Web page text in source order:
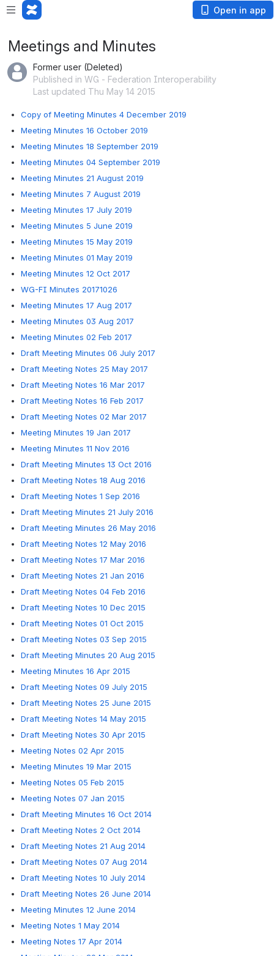
Open in app
Meetings and Minutes
Former user (Deleted)
Published in WG - Federation Interoperability
Last updated Thu May 14 2015
Copy of Meeting Minutes 4 December 2019
Meeting Minutes 16 October 2019
Meeting Minutes 18 September 2019
Meeting Minutes 04 September 2019
Meeting Minutes 21 August 2019
Meeting Minutes 7 August 2019
Meeting Minutes 17 July 2019
Meeting Minutes 5 June 2019
Meeting Minutes 15 May 2019
Meeting Minutes 01 May 2019
Meeting Minutes 12 Oct 2017
WG-FI Minutes 20171026
Meeting Minutes 17 Aug 2017
Meeting Minutes 03 Aug 2017
Meeting Minutes 02 Feb 2017
Draft Meeting Minutes 06 July 2017
Draft Meeting Notes 25 May 2017
Draft Meeting Notes 16 Mar 2017
Draft Meeting Notes 16 Feb 2017
Draft Meeting Notes 02 Mar 2017
Meeting Minutes 19 Jan 2017
Meeting Minutes 11 Nov 2016
Draft Meeting Minutes 13 Oct 2016
Draft Meeting Notes 18 Aug 2016
Draft Meeting Notes 1 Sep 2016
Draft Meeting Minutes 21 July 2016
Draft Meeting Minutes 26 May 2016
Draft Meeting Notes 12 May 2016
Draft Meeting Notes 17 Mar 2016
Draft Meeting Notes 21 Jan 2016
Draft Meeting Notes 04 Feb 2016
Draft Meeting Notes 10 Dec 2015
Draft Meeting Notes 01 Oct 2015
Draft Meeting Notes 03 Sep 2015
Draft Meeting Minutes 20 Aug 2015
Meeting Minutes 16 Apr 2015
Draft Meeting Notes 09 July 2015
Draft Meeting Notes 25 June 2015
Draft Meeting Notes 14 May 2015
Draft Meeting Notes 30 Apr 2015
Meeting Notes 02 Apr 2015
Meeting Minutes 19 Mar 2015
Meeting Notes 05 Feb 2015
Meeting Notes 07 Jan 2015
Draft Meeting Minutes 16 Oct 2014
Draft Meeting Notes 2 Oct 2014
Draft Meeting Notes 21 Aug 2014
Draft Meeting Notes 07 Aug 2014
Draft Meeting Notes 10 July 2014
Draft Meeting Notes 26 June 2014
Meeting Minutes 12 June 2014
Meeting Notes 1 May 2014
Meeting Notes 17 Apr 2014